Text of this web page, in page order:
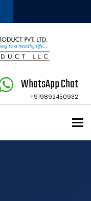
WhatsApp Chat
+919892450932